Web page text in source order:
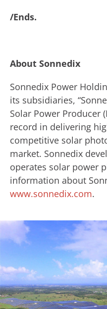
/Ends.
About Sonnedix
Sonnedix Power
its subsidiaries,
Solar Power Producer
record in delivering
competitive solar
market. Sonnedix
operates solar power
information about
www.sonnedix.com.